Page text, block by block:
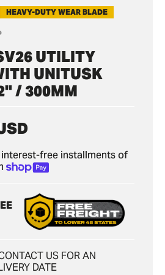
HEAVY-DUTY WEAR BLADE
UTILITY
UNITUSK
/ 300MM
free installments of
US FOR AN
DATE